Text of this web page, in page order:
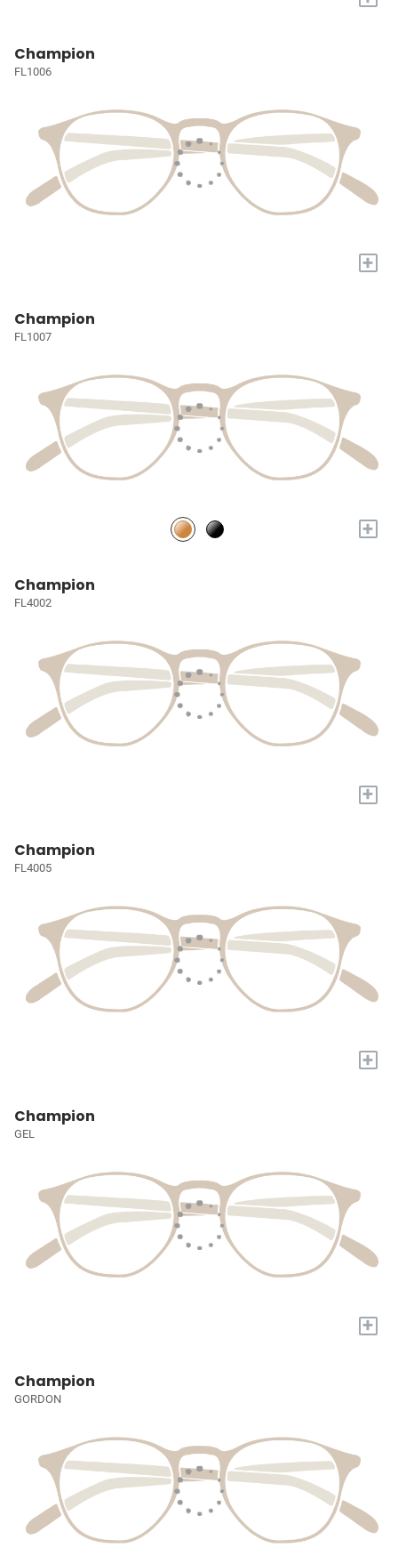
Champion
FL1006
+
Champion
FL1007
+
Champion
FL4002
+
Champion
FL4005
+
Champion
GEL
+
Champion
GORDON